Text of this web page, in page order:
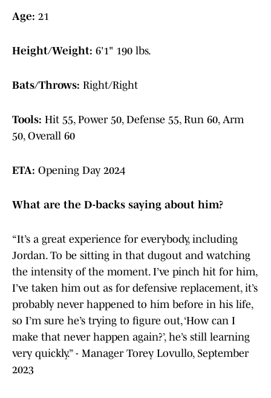
Age: 21
Height/Weight: 6'1" 190 lbs.
Bats/Throws: Right/Right
Tools: Hit 55, Power 50, Defense 55, Run 60, Arm
50, Overall 60
ETA: Opening Day 2024
What are the D-backs saying about him?
“It’s a great experience for everybody, including
Jordan. To be sitting in that dugout and watching
the intensity of the moment. I’ve pinch hit for him,
I’ve taken him out as for defensive replacement, it’s
probably never happened to him before in his life,
so I’m sure he’s trying to figure out, ‘How can I
make that never happen again?’, he’s still learning
very quickly.” - Manager Torey Lovullo, September
2023